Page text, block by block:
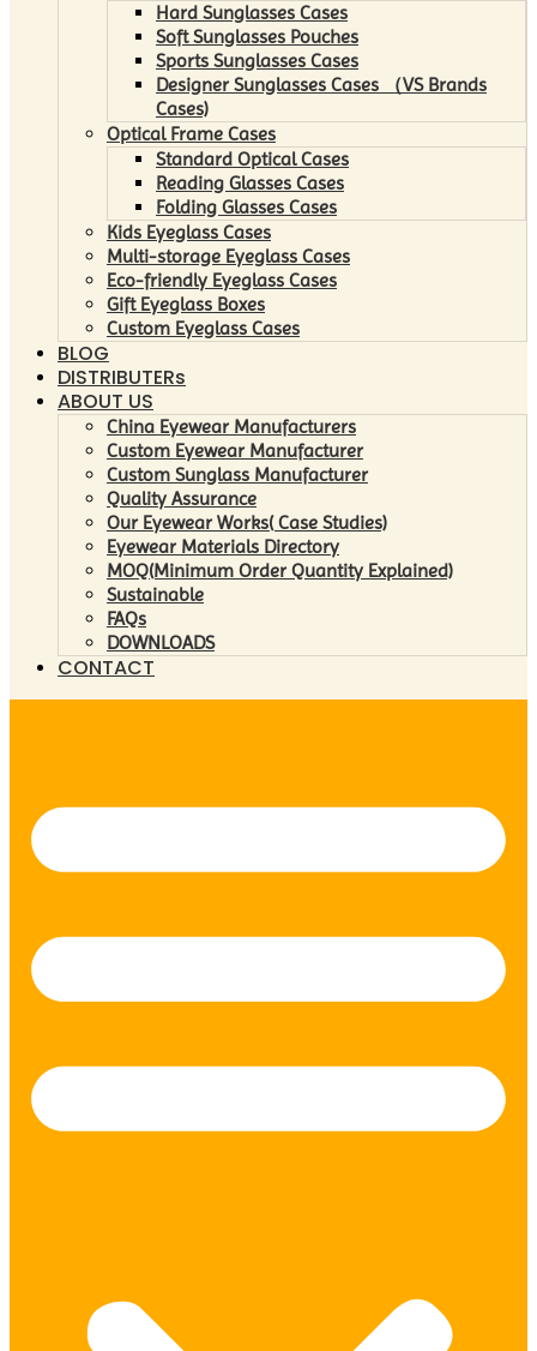
Hard Sunglasses Cases
Soft Sunglasses Pouches
Sports Sunglasses Cases
Designer Sunglasses Cases （VS Brands
Cases)
Optical Frame Cases
Standard Optical Cases
Reading Glasses Cases
Folding Glasses Cases
Kids Eyeglass Cases
Multi-storage Eyeglass Cases
Eco-friendly Eyeglass Cases
Gift Eyeglass Boxes
Custom Eyeglass Cases
BLOG
DISTRIBUTERs
ABOUT US
China Eyewear Manufacturers
Custom Eyewear Manufacturer
Custom Sunglass Manufacturer
Quality Assurance
Our Eyewear Works( Case Studies)
Eyewear Materials Directory
MOQ(Minimum Order Quantity Explained)
Sustainable
FAQs
DOWNLOADS
CONTACT